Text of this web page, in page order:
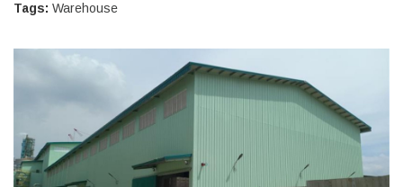
Tags: Warehouse